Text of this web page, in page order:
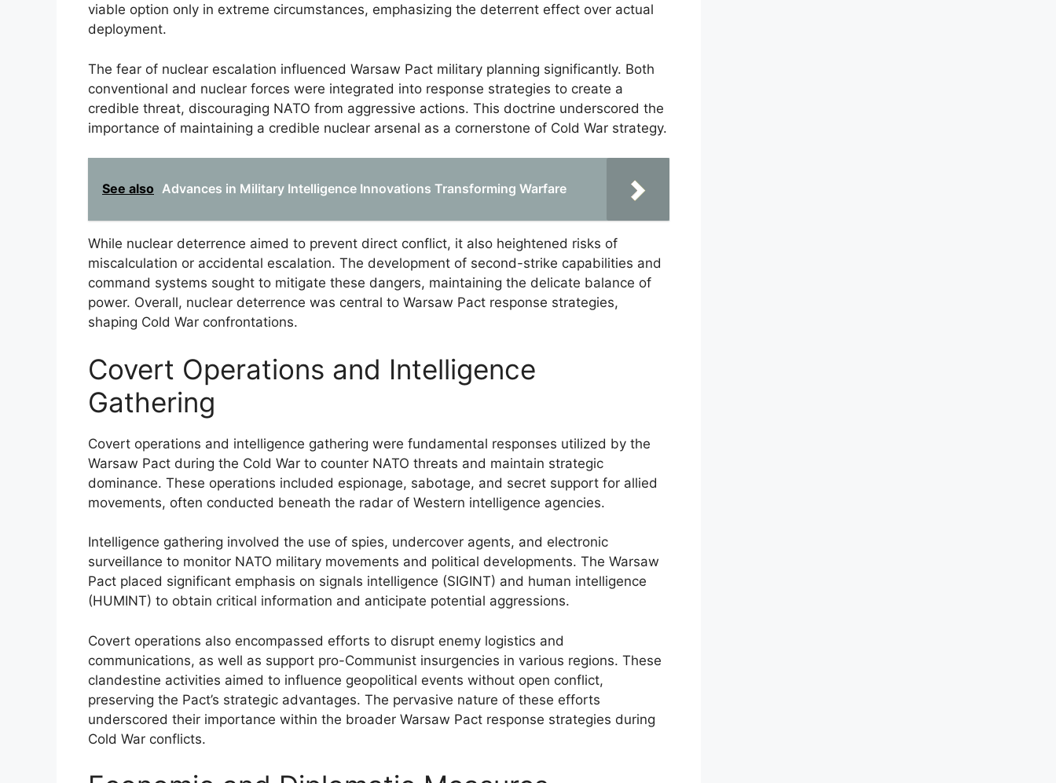
viable option only in extreme circumstances, emphasizing the deterrent effect over actual
deployment.
The fear of nuclear escalation influenced Warsaw Pact military planning significantly. Both
conventional and nuclear forces were integrated into response strategies to create a
credible threat, discouraging NATO from aggressive actions. This doctrine underscored the
importance of maintaining a credible nuclear arsenal as a cornerstone of Cold War strategy.
See also Advances in Military Intelligence Innovations Transforming Warfare
While nuclear deterrence aimed to prevent direct conflict, it also heightened risks of
miscalculation or accidental escalation. The development of second-strike capabilities and
command systems sought to mitigate these dangers, maintaining the delicate balance of
power. Overall, nuclear deterrence was central to Warsaw Pact response strategies,
shaping Cold War confrontations.
Covert Operations and Intelligence
Gathering
Covert operations and intelligence gathering were fundamental responses utilized by the
Warsaw Pact during the Cold War to counter NATO threats and maintain strategic
dominance. These operations included espionage, sabotage, and secret support for allied
movements, often conducted beneath the radar of Western intelligence agencies.
Intelligence gathering involved the use of spies, undercover agents, and electronic
surveillance to monitor NATO military movements and political developments. The Warsaw
Pact placed significant emphasis on signals intelligence (SIGINT) and human intelligence
(HUMINT) to obtain critical information and anticipate potential aggressions.
Covert operations also encompassed efforts to disrupt enemy logistics and
communications, as well as support pro-Communist insurgencies in various regions. These
clandestine activities aimed to influence geopolitical events without open conflict,
preserving the Pact’s strategic advantages. The pervasive nature of these efforts
underscored their importance within the broader Warsaw Pact response strategies during
Cold War conflicts.